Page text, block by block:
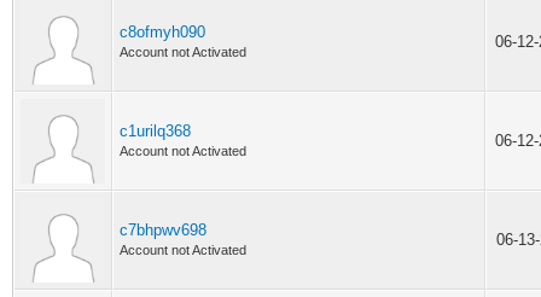
c8ofmyh090
Account not Activated
06-
c1urilq368
Account not Activated
06-
c7bhpwv698
Account not Activated
06-